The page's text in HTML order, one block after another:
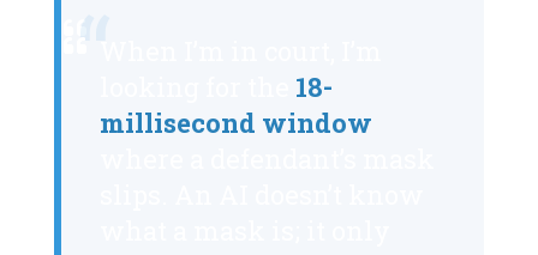
“When I’m in court, I’m
18-
millisecond window